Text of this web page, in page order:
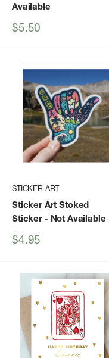
Available
Sale
$5.50
STICKER ART
Sticker Art Stoked
Sticker- Not Available
Sale
$4.95